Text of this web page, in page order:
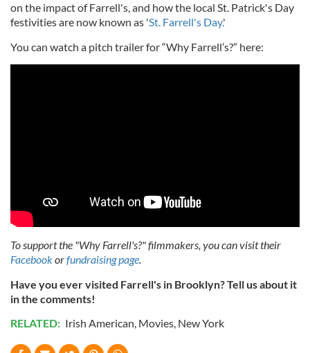
on the impact of Farrell's, and how the local St. Patrick's Day
festivities are now known as 'St. Farrell's Day.'
You can watch a pitch trailer for “Why Farrell’s?” here:
To support the "Why Farrell's?" filmmakers, you can visit their
Facebookorfundraising page.
Have you ever visited Farrell's in Brooklyn? Tell us about it
in the comments!
RELATED: Irish American, Movies, New York